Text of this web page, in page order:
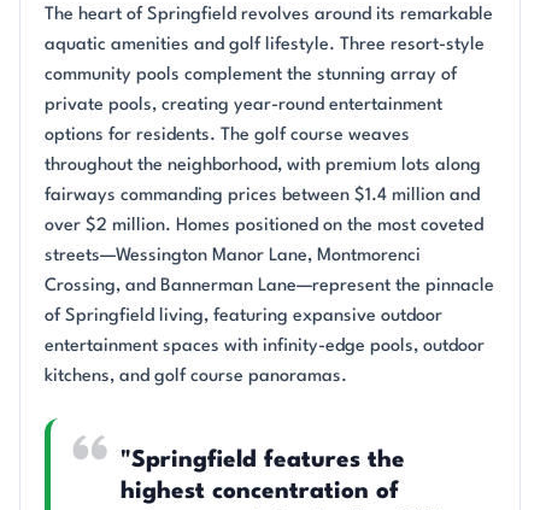
The heart of Springfield revolves around its remarkable
aquatic amenities and golf lifestyle. Three resort-style
community pools complement the stunning array of
private pools, creating year-round entertainment
options for residents. The golf course weaves
throughout the neighborhood, with premium lots along
fairways commanding prices between $1.4 million and
over $2 million. Homes positioned on the most coveted
streets—Wessington Manor Lane, Montmorenci
Crossing, and Bannerman Lane—represent the pinnacle
of Springfield living, featuring expansive outdoor
entertainment spaces with infinity-edge pools, outdoor
kitchens, and golf course panoramas.
"Springfield features the
highest concentration of